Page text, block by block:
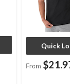
Quick
From